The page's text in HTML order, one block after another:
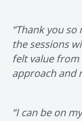
“Thank you
the sessions
felt value from
approach and
“I can be on